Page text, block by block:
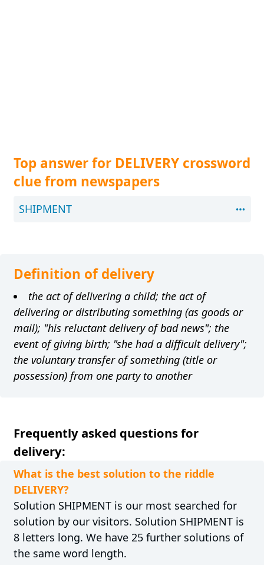
Top answer for DELIVERY crossword
clue from newspapers
SHIPMENT
Definition of delivery
the act of delivering a child; the act of
delivering or distributing something (as goods or
mail); "his reluctant delivery of bad news"; the
event of giving birth; "she had a difficult delivery";
the voluntary transfer of something (title or
possession) from one party to another
Frequently asked questions for
delivery:
What is the best solution to the riddle
DELIVERY?
Solution SHIPMENT is our most searched for
solution by our visitors. Solution SHIPMENT is
8 letters long. We have 25 further solutions of
the same word length.